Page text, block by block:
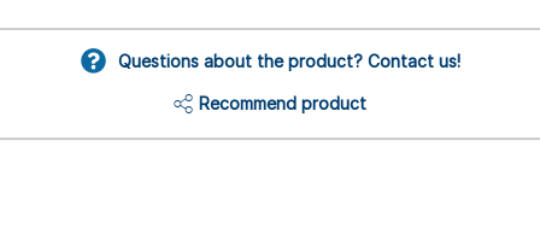
Questions about the product? Contact us!
Recommend product